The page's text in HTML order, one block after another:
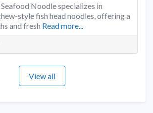
Noodle specializes in
style fish head noodles, offering a
and fresh Read more...
View all